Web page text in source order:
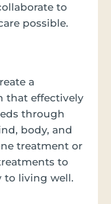
to
possible.
a
that effectively
through
body, and
treatment or
to
to living well.